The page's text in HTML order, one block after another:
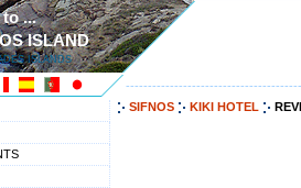
to ...
ISLAND
ISLANDS
SIFNOS KIKI HOTEL